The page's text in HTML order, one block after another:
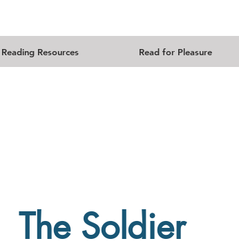
Reading Resources Read for Pleasure
The Soldier